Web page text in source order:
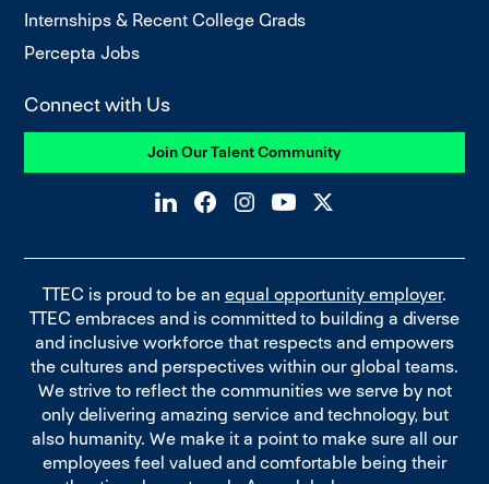
Internships & Recent College Grads
Percepta Jobs
Connect with Us
Join Our Talent Community
TTEC is proud to be an equal opportunity employer.
TTEC embraces and is committed to building a diverse
and inclusive workforce that respects and empowers
the cultures and perspectives within our global teams.
We strive to reflect the communities we serve by not
only delivering amazing service and technology, but
also humanity. We make it a point to make sure all our
employees feel valued and comfortable being their